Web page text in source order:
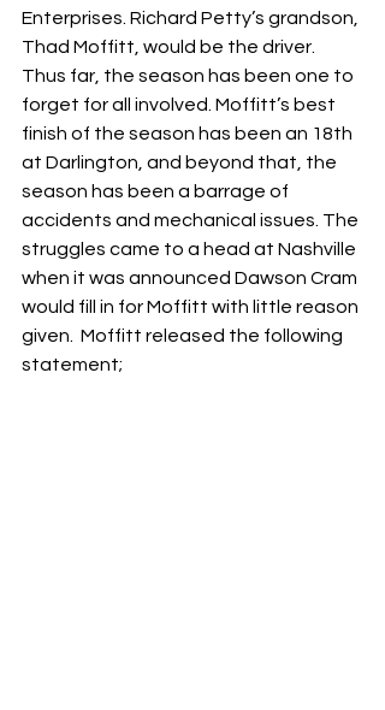
Enterprises. Richard Petty’s grandson,
Thad Moffitt, would be the driver.
Thus far, the season has been one to
forget for all involved. Moffitt’s best
finish of the season has been an 18th
at Darlington, and beyond that, the
season has been a barrage of
accidents and mechanical issues. The
struggles came to a head at Nashville
when it was announced Dawson Cram
would fill in for Moffitt with little reason
given.  Moffitt released the following
statement;